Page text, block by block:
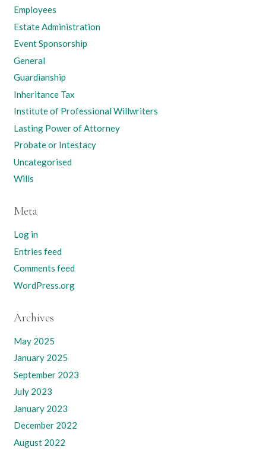
Employees
Estate Administration
Event Sponsorship
General
Guardianship
Inheritance Tax
Institute of Professional Willwriters
Lasting Power of Attorney
Probate or Intestacy
Uncategorised
Wills
Meta
Log in
Entries feed
Comments feed
WordPress.org
Archives
May 2025
January 2025
September 2023
July 2023
January 2023
December 2022
August 2022